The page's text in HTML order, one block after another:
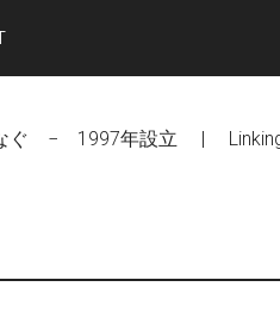
ぐ − 1997年設立 | Linking